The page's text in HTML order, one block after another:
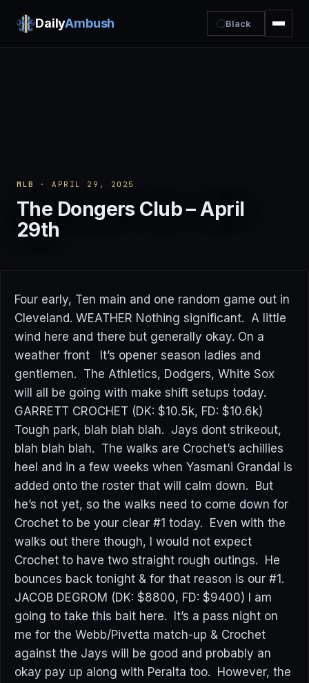
DailyAmbush Black
MLB · APRIL 29, 2025
The Dongers Club – April
29th
Four early, Ten main and one random game out in
Cleveland. WEATHER Nothing significant. A little
wind here and there but generally okay. On a
weather front It’s opener season ladies and
gentlemen. The Athletics, Dodgers, White Sox
will all be going with make shift setups today.
GARRETT CROCHET (DK: $10.5k, FD: $10.6k)
Tough park, blah blah blah. Jays dont strikeout,
blah blah blah. The walks are Crochet’s achillies
heel and in a few weeks when Yasmani Grandal is
added onto the roster that will calm down. But
he’s not yet, so the walks need to come down for
Crochet to be your clear #1 today. Even with the
walks out there though, I would not expect
Crochet to have two straight rough outings. He
bounces back tonight & for that reason is our #1.
JACOB DEGROM (DK: $8800, FD: $9400) I am
going to take this bait here. It’s a pass night on
me for the Webb/Pivetta match-up & Crochet
against the Jays will be good and probably an
okay pay up along with Peralta too. However, the